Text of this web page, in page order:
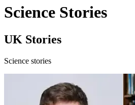
Science Stories
UK Stories
Science stories